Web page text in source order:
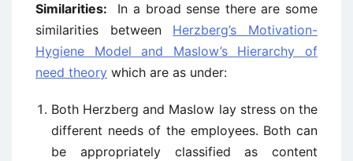
Similarities: In a broad sense there are some
similarities between Herzberg’s Motivation-
Hygiene Model and Maslow’s Hierarchy of
need theory which are as under:
Both Herzberg and Maslow lay stress on the
different needs of the employees. Both can
be appropriately classified as content